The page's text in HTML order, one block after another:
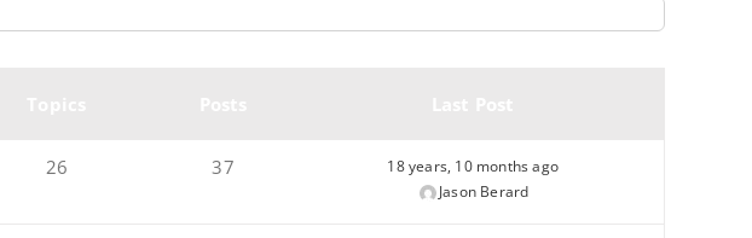
26 37
18 years, 10 months ago
Jason Berard